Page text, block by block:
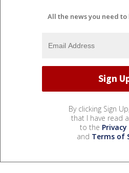
All the news you need
By clicking Sign
that I have read
to the Privacy
and Terms of